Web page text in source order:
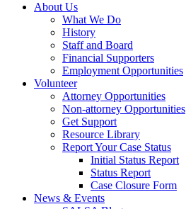
About Us
What We Do
History
Staff and Board
Financial Supporters
Employment Opportunities
Volunteer
Attorney Opportunities
Non-attorney Opportunities
Get Support
Resource Library
Report Your Case Status
Initial Status Report
Status Report
Case Closure Form
News & Events